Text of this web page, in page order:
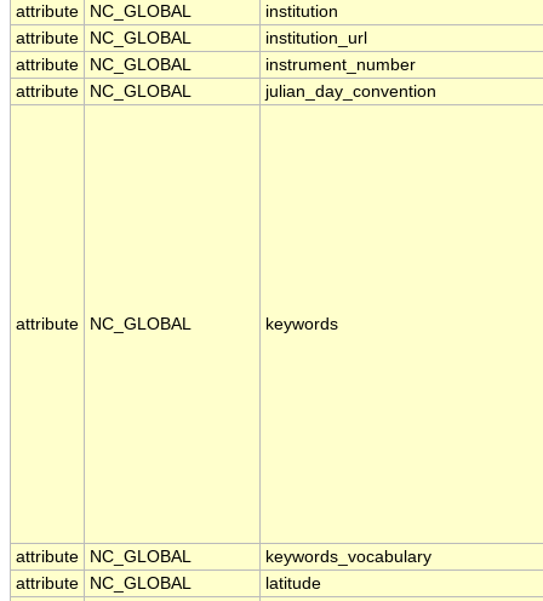
attribute NC_GLOBAL
institution
attribute
NC_GLOBAL
institution_url
attribute
NC_GLOBAL
instrument_number
attribute
NC_GLOBAL julian_day_convention
attribute NC_GLOBAL keywords
attribute NC_GLOBAL
keywords_vocabulary
attribute
NC_GLOBAL latitude